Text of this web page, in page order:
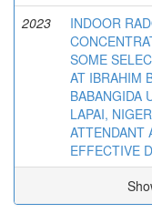
2023
INDOOR
SOME
AT IBRAHIM
BABANGIDA
LAPAI,
ATTENDANT
EFFECTIVE